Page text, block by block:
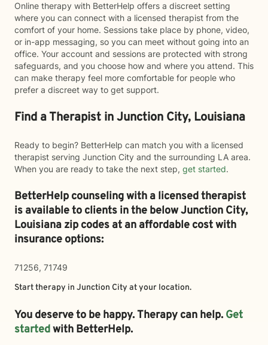
Online therapy with BetterHelp offers a discreet setting
where you can connect with a licensed therapist from the
comfort of your home. Sessions take place by phone, video,
or in-app messaging, so you can meet without going into an
office. Your account and sessions are protected with strong
safeguards, and you choose how and where you attend. This
can make therapy feel more comfortable for people who
prefer a discreet way to get support.
Find a Therapist in Junction City, Louisiana
Ready to begin? BetterHelp can match you with a licensed
therapist serving Junction City and the surrounding LA area.
When you are ready to take the next step, get started.
BetterHelp counseling with a licensed therapist
is available to clients in the belowJunction City,
Louisiana zip codes at an affordable cost with
insurance options:
71256, 71749
Start therapy in Junction City at your location.
You deserve to be happy. Therapy can help. Get
startedwith BetterHelp.